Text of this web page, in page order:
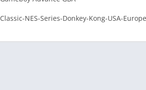
Classic-NES-Series-Donkey-Kong-USA-Europe